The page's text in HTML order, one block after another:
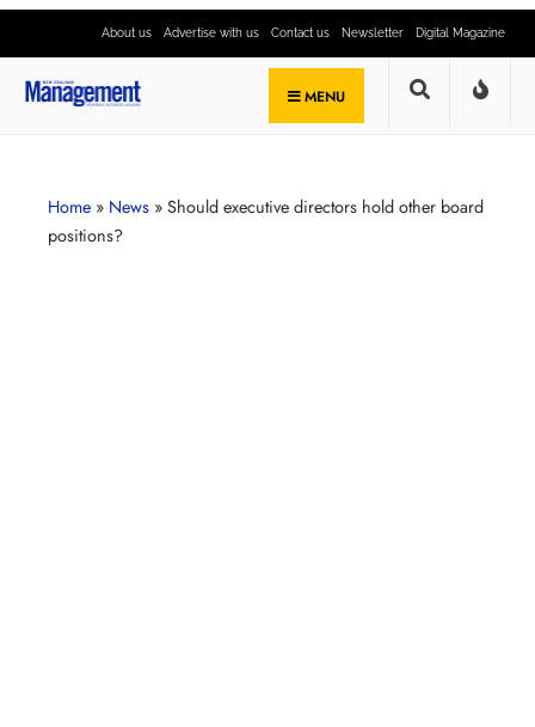
About us Advertise with us Contact us Newsletter Digital Magazine
MENU
Home » News » Should executive directors hold other board
positions?